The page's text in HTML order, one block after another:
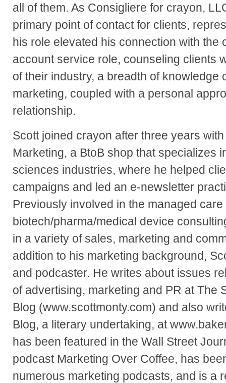
all of them. As Consigliere for crayon,
primary point of contact for clients,
his role elevated his connection with the
account service role, counseling clients
of their industry, a breadth of knowledge
marketing, coupled with a personal
relationship.
Scott joined crayon after three years
Marketing, a BtoB shop that specializes
sciences industries, where he helped
campaigns and led an e-newsletter
Previously involved in the managed care
biotech/pharma/medical device
in a variety of sales, marketing and
addition to his marketing background,
and podcaster. He writes about issues
of advertising, marketing and PR at The
Blog (www.scottmonty.com) and also
Blog, a literary undertaking, at
has been featured in the Wall Street
podcast Marketing Over Coffee, has
numerous marketing podcasts, and is a